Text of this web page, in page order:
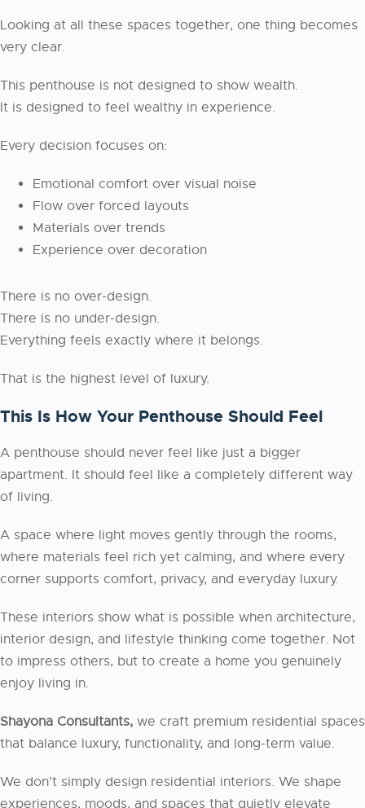
Looking at all these spaces together, one thing becomes
very clear.
This penthouse is not designed to show wealth.
It is designed to feel wealthy in experience.
Every decision focuses on:
Emotional comfort over visual noise
Flow over forced layouts
Materials over trends
Experience over decoration
There is no over-design.
There is no under-design.
Everything feels exactly where it belongs.
That is the highest level of luxury.
This Is How Your Penthouse Should Feel
A penthouse should never feel like just a bigger
apartment. It should feel like a completely different way
of living.
A space where light moves gently through the rooms,
where materials feel rich yet calming, and where every
corner supports comfort, privacy, and everyday luxury.
These interiors show what is possible when architecture,
interior design, and lifestyle thinking come together. Not
to impress others, but to create a home you genuinely
enjoy living in.
Shayona Consultants, we craft premium residential spaces
that balance luxury, functionality, and long-term value.
We don’t simply design residential interiors. We shape
experiences, moods, and spaces that quietly elevate